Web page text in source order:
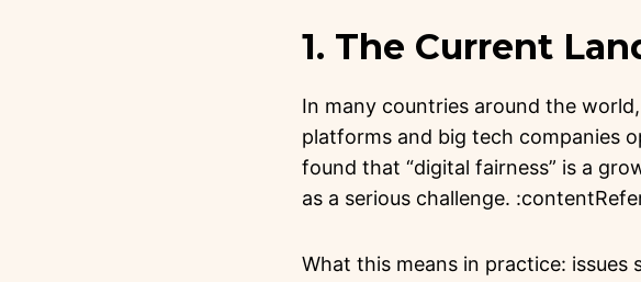
1. The Current
In many countries around the
platforms and big tech companies
found that “digital fairness” is a
as a serious challenge.
What this means in practice: